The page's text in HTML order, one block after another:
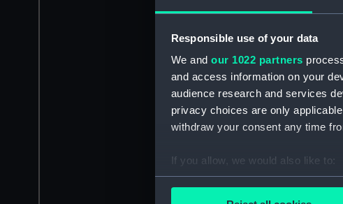
Responsible use of your data
We and our 1022 partners
and access information on your
audience research and services
privacy choices are only
withdraw your consent any time
If you allow, we would also like to:
Collect information about